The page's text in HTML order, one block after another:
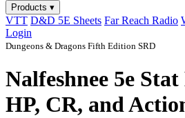
Products ▾
VTT D&D 5E Sheets Far Reach Radio
Login
Dungeons & Dragons Fifth Edition SRD
Nalfeshnee 5e
HP, CR, and